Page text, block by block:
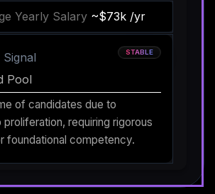
Yearly Salary ~$73k /yr
Signal STABLE
Pool
of candidates due to
requiring rigorous
foundational competency.